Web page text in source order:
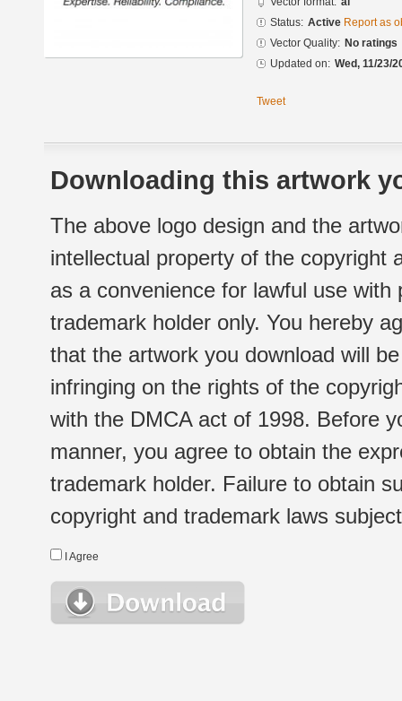
Status: Active Report as
Vector Quality: No ratings
Updated on: Wed, 11/23/
Tweet
Downloading this artwork
The above logo design and the
intellectual property of the copyright
as a convenience for lawful use
trademark holder only. You hereby
that the artwork you download will
infringing on the rights of the
with the DMCA act of 1998. Before
manner, you agree to obtain the
trademark holder. Failure to obtain
copyright and trademark laws
I Agree